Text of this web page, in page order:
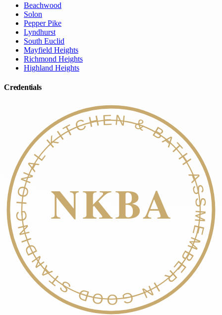
Beachwood
Solon
Pepper Pike
Lyndhurst
South Euclid
Mayfield Heights
Richmond Heights
Highland Heights
Credentials
NKBA
NATIONAL KITCHEN & BATH ASSOC.
MEMBER IN GOOD STANDING